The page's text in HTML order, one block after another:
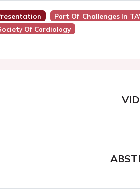
Part Of: Challenges In
Of Cardiology